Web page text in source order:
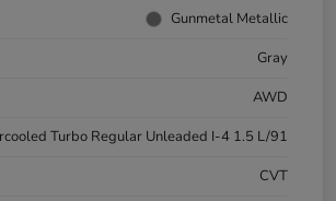
Gunmetal Metallic
Gray
AWD
Turbo Regular Unleaded I-4 1.5 L/91
CVT